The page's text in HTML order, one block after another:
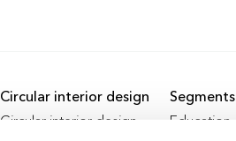
Circular interior design
Circular interior design
Segments
Education